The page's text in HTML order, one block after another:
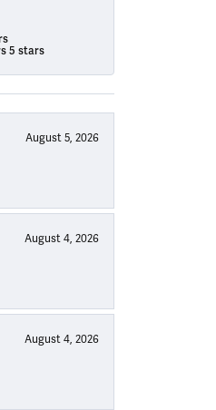
5 stars
August 5, 2026
August 4, 2026
August 4, 2026